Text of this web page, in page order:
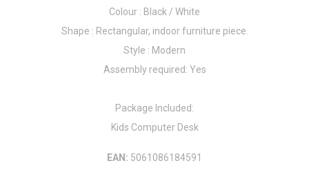
Colour : Black / White
Shape : Rectangular, indoor furniture piece.
Style : Modern
Assembly required: Yes
Package Included:
Kids Computer Desk
EAN: 5061086184591